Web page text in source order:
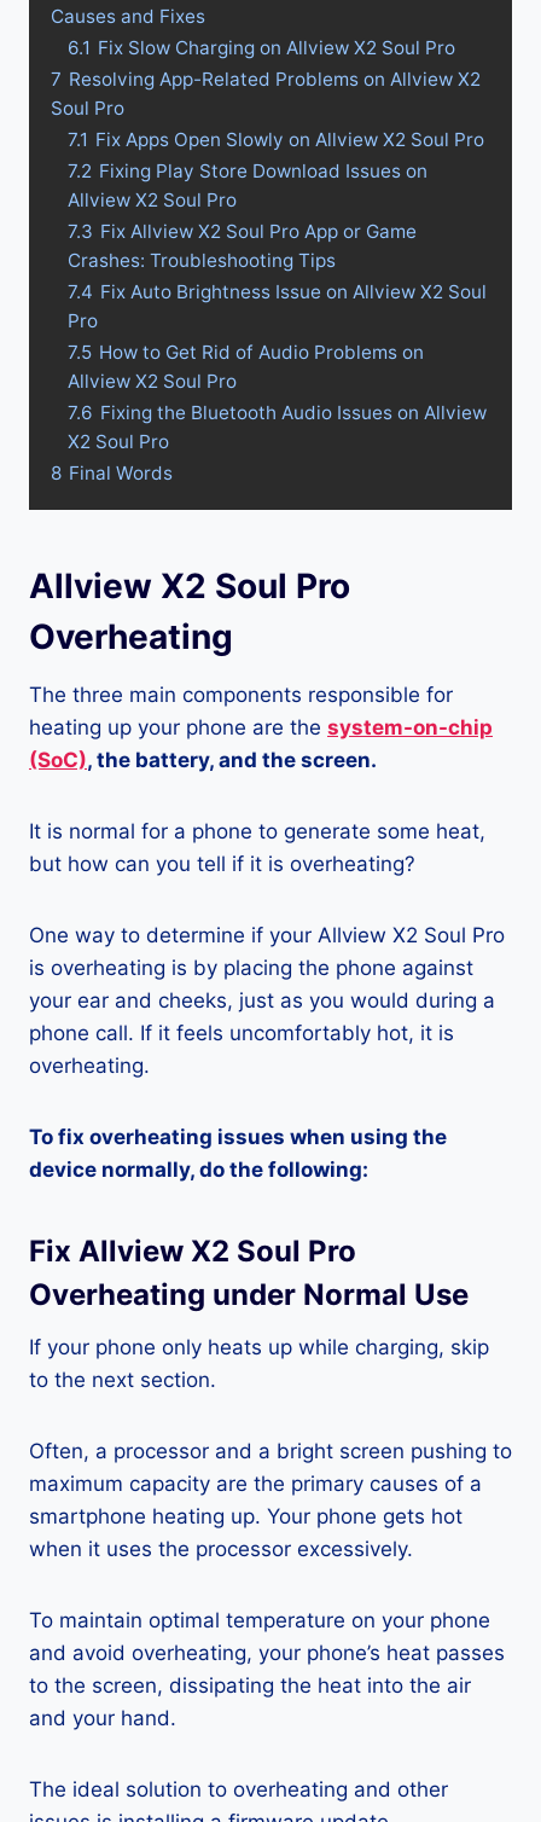
Causes and Fixes
6.1 Fix Slow Charging on Allview X2 Soul Pro
7 Resolving App-Related Problems on Allview X2
Soul Pro
7.1 Fix Apps Open Slowly on Allview X2 Soul Pro
7.2 Fixing Play Store Download Issues on
Allview X2 Soul Pro
7.3 Fix Allview X2 Soul Pro App or Game
Crashes: Troubleshooting Tips
7.4 Fix Auto Brightness Issue on Allview X2 Soul
Pro
7.5 How to Get Rid of Audio Problems on
Allview X2 Soul Pro
7.6 Fixing the Bluetooth Audio Issues on Allview
X2 Soul Pro
8 Final Words
Allview X2 Soul Pro
Overheating
The three main components responsible for
heating up your phone are the system-on-chip
(SoC), the battery, and the screen.
It is normal for a phone to generate some heat,
but how can you tell if it is overheating?
One way to determine if your Allview X2 Soul Pro
is overheating is by placing the phone against
your ear and cheeks, just as you would during a
phone call. If it feels uncomfortably hot, it is
overheating.
To fix overheating issues when using the
device normally, do the following:
Fix Allview X2 Soul Pro
Overheating under Normal Use
If your phone only heats up while charging, skip
to the next section.
Often, a processor and a bright screen pushing to
maximum capacity are the primary causes of a
smartphone heating up. Your phone gets hot
when it uses the processor excessively.
To maintain optimal temperature on your phone
and avoid overheating, your phone’s heat passes
to the screen, dissipating the heat into the air
and your hand.
The ideal solution to overheating and other